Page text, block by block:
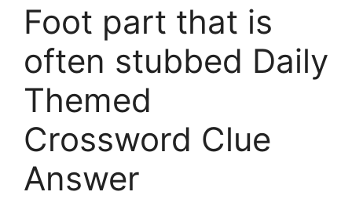
Foot part that is
often stubbed Daily
Themed
Crossword Clue
Answer